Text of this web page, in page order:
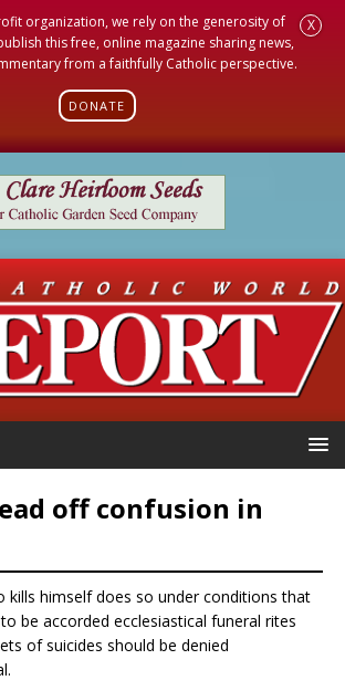
organization, we rely on the generosity of
this free, online magazine sharing news,
from a faithfully Catholic perspective.
DONATE
X
off confusion in
kills himself does so under conditions that
be accorded ecclesiastical funeral rites
of suicides should be denied